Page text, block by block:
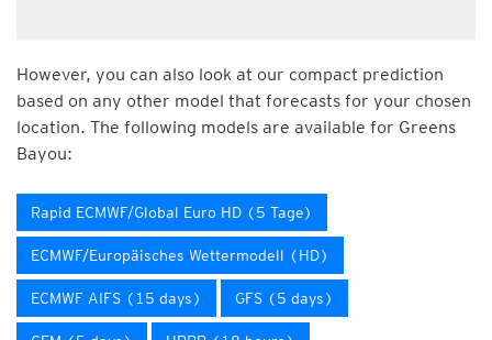
However, you can also look at our compact prediction
based on any other model that forecasts for your chosen
location. The following models are available for Greens
Bayou:
Rapid ECMWF/Global Euro HD (5 Tage)
ECMWF/Europäisches Wettermodell (HD)
ECMWF AIFS (15 days) GFS (5 days)